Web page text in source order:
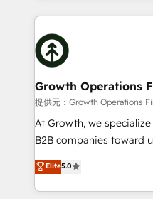
with attract and retain
business people and
potential of HubSpot
insights with technical
bespoke HubSpot
measurable growth and
Choose Nexa Cognition? 🚀 HubSpot Expertise:
certified team
marketing automation,
Custom Solutions: From
HubSpot with your
Results: We’ve helped
Growth Operations
提供元：Growth Operations
At Growth, we
B2B companies toward
focus is on fine-tuning
sales, and marketing
marketing agencies, we
Elite5.0